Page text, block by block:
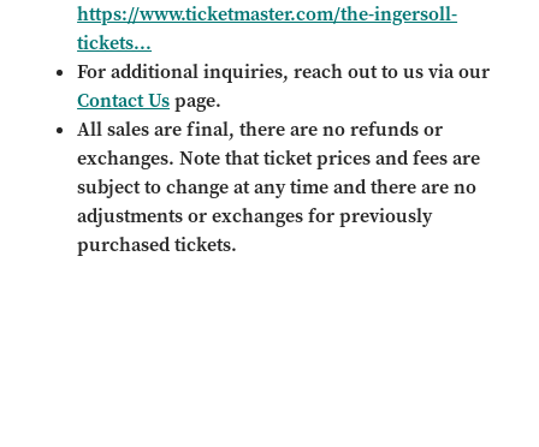
https://www.ticketmaster.com/the-ingersoll-
tickets...
For additional inquiries, reach out to us via our
Contact Uspage.
All sales are final, there are no refunds or
exchanges. Note that ticket prices and fees are
subject to change at any time and there are no
adjustments or exchanges for previously
purchased tickets.